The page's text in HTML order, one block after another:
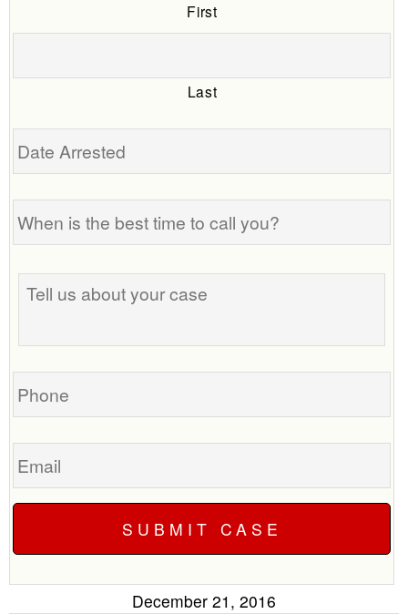
First
Last
Date
When
is
the
best
time
Tell
us
your
Phone
Email
December 21, 2016